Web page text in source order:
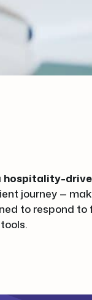
hospitality-
journey —
to respond to